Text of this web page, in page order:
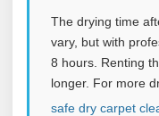
The drying time
vary, but with
8 hours. Renting
longer. For more
safe dry carpet